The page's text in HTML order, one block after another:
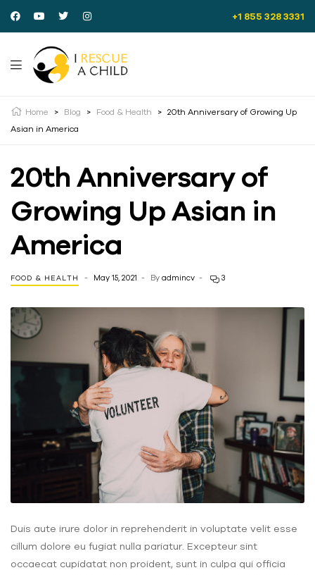
+1 855 328 3331
Home > Blog > Food & Health >
20th Anniversary of Growing Up
Asian in America
20th Anniversary of
Growing Up Asian in
America
FOOD & HEALTH May 15, 2021 By admincv 3
Duis aute irure dolor in reprehenderit in voluptate velit esse
cillum dolore eu fugiat nulla pariatur. Excepteur sint
occaecat cupidatat non proident, sunt in culpa qui officia